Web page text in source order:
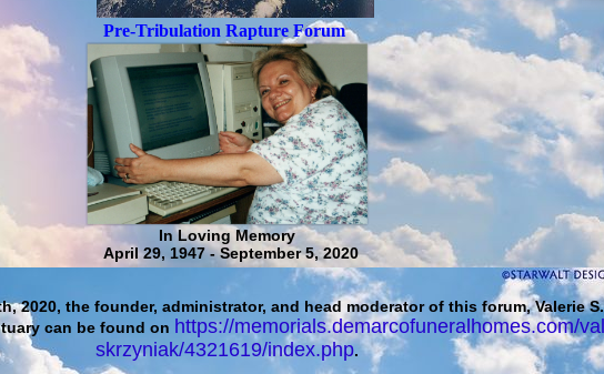
Pre-Tribulation Rapture Forum
In Loving Memory
April 29, 1947 - September 5, 2020
2020, the founder, administrator, and head moderator of this forum, Valerie
can be found on https://memorials.demarcofuneralhomes.com/
skrzyniak/4321619/index.php.